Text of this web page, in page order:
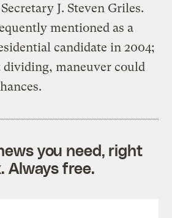
J. Steven Griles.
mentioned as a
candidate in 2004;
maneuver could
you need, right
Always free.